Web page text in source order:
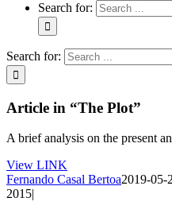
Search for:
Search for:
Article in “The Plot”
A brief analysis on the present
View LINK
Fernando Casal Bertoa2019-05-
2015|